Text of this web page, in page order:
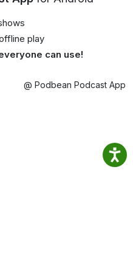
play
can use!
@ Podbean Podcast App